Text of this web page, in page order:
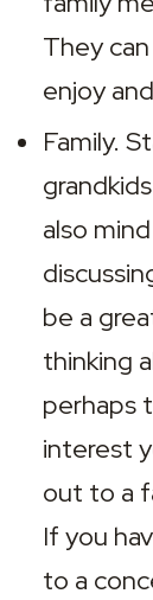
They
enjoy
Family.
also
be a
thinking
perhaps
interest
out to a
If you
to a